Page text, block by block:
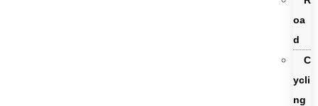
oa
d
C
ycli
ng